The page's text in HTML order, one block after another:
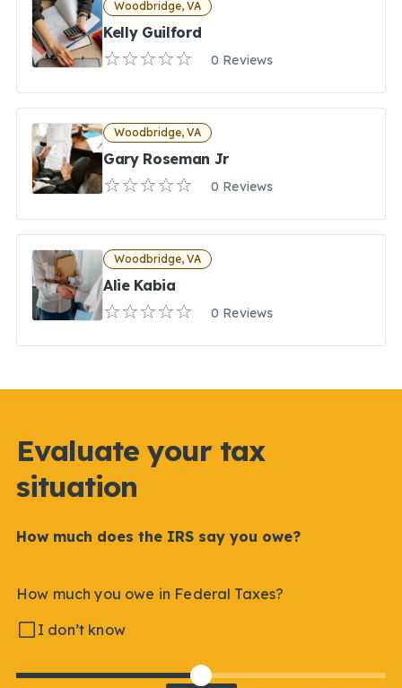
Woodbridge, VA
Kelly Guilford
0 Reviews
Woodbridge, VA
Gary Roseman Jr
0 Reviews
Woodbridge, VA
Alie Kabia
0 Reviews
Evaluate your tax
situation
How much does the IRS say you owe?
How much you owe in Federal Taxes?
I don’t know